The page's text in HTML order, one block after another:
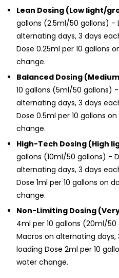
Lean Dosing (Low light/
gallons (2.5ml/50 gallons) -
alternating days, 3 days
Dose 0.25ml per 10 gallons
change.
Balanced Dosing
10 gallons (5ml/50 gallons)
alternating days, 3 days
Dose 0.5ml per 10 gallons
change.
High-Tech Dosing (High
gallons (10ml/50 gallons) -
alternating days, 3 days
Dose 1ml per 10 gallons on
change.
Non-Limiting Dosing
4ml per 10 gallons (20ml/
Macros on alternating
loading Dose 2ml per 10
water change.